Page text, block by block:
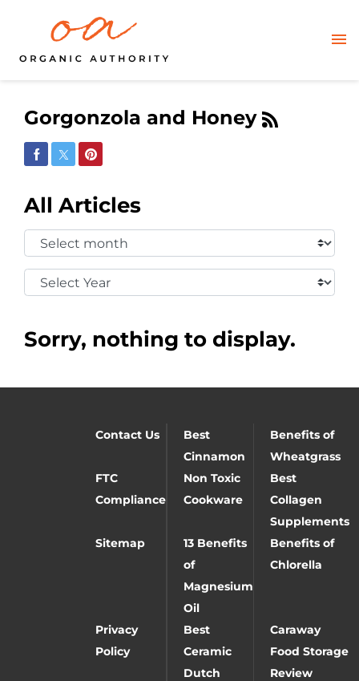
Gorgonzola and Honey
Share on Facebook
Share on Twitter
Share on Pinterest
All Articles
Select
Month:
Select
Year:
Sorry, nothing to display.
Contact Us
Best
Cinnamon
Benefits of
Wheatgrass
FTC
Compliance
Non Toxic
Cookware
Best
Collagen
Supplements
Sitemap
13 Benefits
of
Magnesium
Oil
Benefits of
Chlorella
Privacy
Policy
Best
Ceramic
Dutch
Caraway
Food Storage
Review